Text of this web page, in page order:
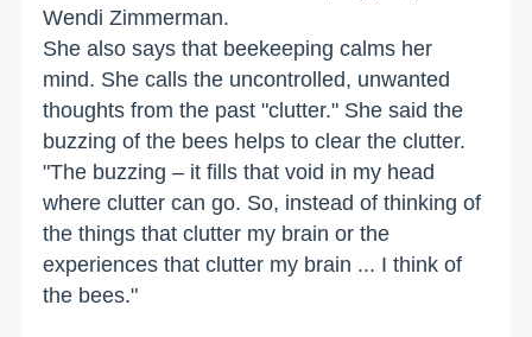
Wendi Zimmerman.
She also says that beekeeping calms her
mind. She calls the uncontrolled, unwanted
thoughts from the past "clutter." She said the
buzzing of the bees helps to clear the clutter.
"The buzzing – it fills that void in my head
where clutter can go. So, instead of thinking of
the things that clutter my brain or the
experiences that clutter my brain ... I think of
the bees."